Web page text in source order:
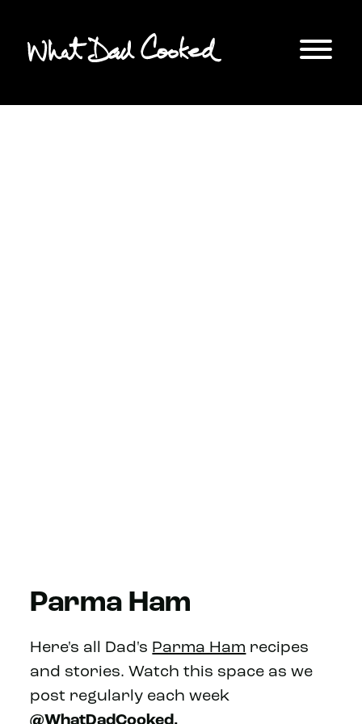
Parma Ham
Here's all Dad's Parma Ham recipes
and stories. Watch this space as we
post regularly each week
@WhatDadCooked.